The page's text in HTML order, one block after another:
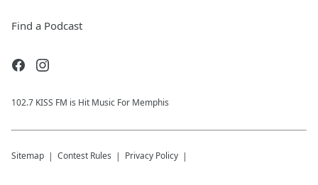
Find a Podcast
102.7 KISS FM is Hit Music For Memphis
Sitemap Contest Rules Privacy Policy